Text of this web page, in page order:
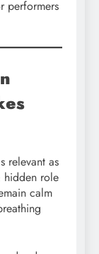
performers
relevant as
hidden role
calm